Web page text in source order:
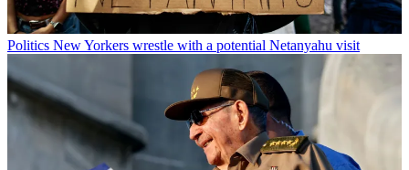
Politics New Yorkers wrestle with a potential Netanyahu visit